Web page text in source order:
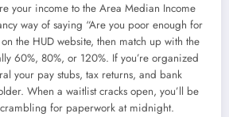
your income to the Area Median Income
way of saying “Are you poor enough for
the HUD website, then match up with the
60%, 80%, or 120%. If you’re organized
your pay stubs, tax returns, and bank
When a waitlist cracks open, you’ll be
for paperwork at midnight.